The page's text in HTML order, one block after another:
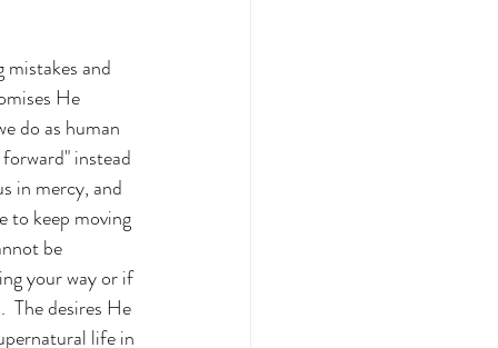
mistakes and
He
do as human
instead
in mercy, and
to keep moving
be
your way or if
The desires He
life in